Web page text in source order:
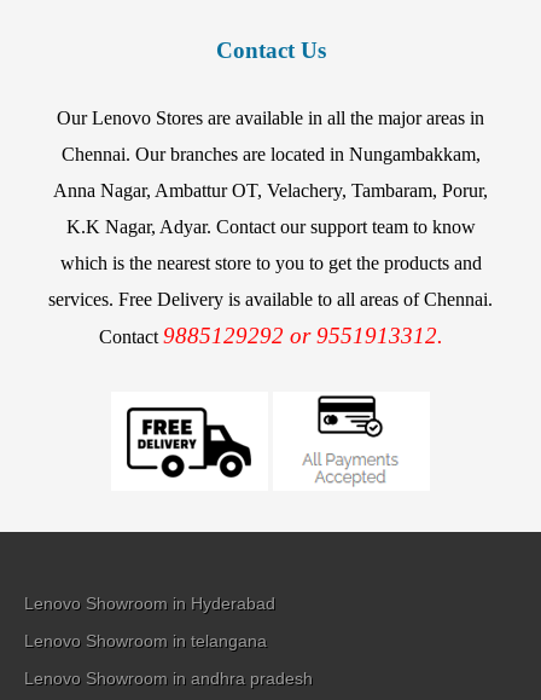
Contact Us
Our Lenovo Stores are available in all the major areas in
Chennai. Our branches are located in Nungambakkam,
Anna Nagar, Ambattur OT, Velachery, Tambaram, Porur,
K.K Nagar, Adyar. Contact our support team to know
which is the nearest store to you to get the products and
services. Free Delivery is available to all areas of Chennai.
Contact 9885129292 or 9551913312.
Lenovo Showroom in Hyderabad
Lenovo Showroom in telangana
Lenovo Showroom in andhra pradesh